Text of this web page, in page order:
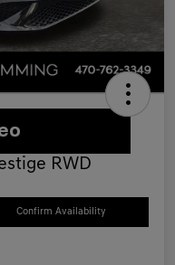
RWD
Confirm Availability